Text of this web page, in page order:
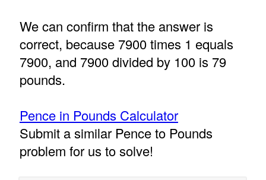
We can confirm that the answer is
correct, because 7900 times 1 equals
7900, and 7900 divided by 100 is 79
pounds.
Pence in Pounds Calculator
Submit a similar Pence to Pounds
problem for us to solve!